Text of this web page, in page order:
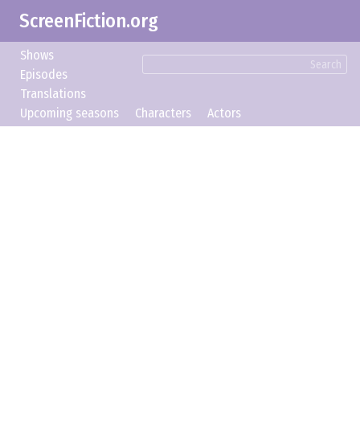
ScreenFiction.org
Search
Shows
Episodes
Translations
Upcoming seasons
Characters Actors